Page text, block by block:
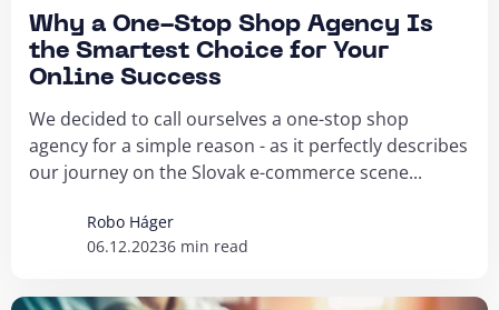
Why a One-Stop Shop Agency Is
the Smartest Choice for Your
Online Success
We decided to call ourselves a one-stop shop
agency for a simple reason - as it perfectly describes
our journey on the Slovak e-commerce scene...
Robo Háger
06.12.20236 min read